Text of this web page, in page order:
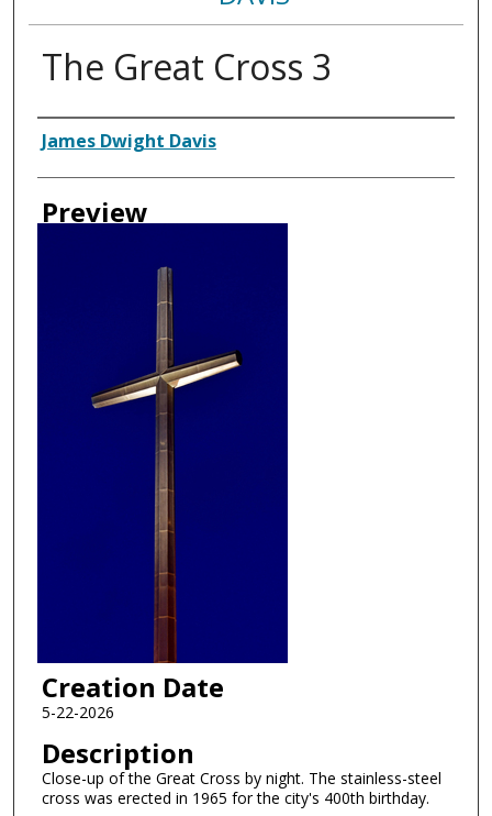
The Great Cross 3
Creator
James Dwight Davis
Preview
Creation Date
5-22-2026
Description
Close-up of the Great Cross by night. The stainless-steel
cross was erected in 1965 for the city's 400th birthday.